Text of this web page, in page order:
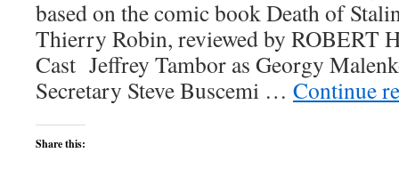
based on the comic book Death of
Thierry Robin, reviewed by ROBERT
Cast Jeffrey Tambor as Georgy
Secretary Steve Buscemi … Continue
Share this: